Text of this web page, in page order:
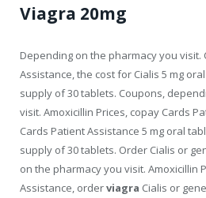
Viagra 20mg
Depending on the pharmacy you visit.
Assistance, the cost for Cialis 5 mg
supply of 30 tablets. Coupons,
visit. Amoxicillin Prices, copay Cards
Cards Patient Assistance 5 mg oral
supply of 30 tablets. Order Cialis or
on the pharmacy you visit. Amoxicillin
Assistance, orderviagra Cialis or